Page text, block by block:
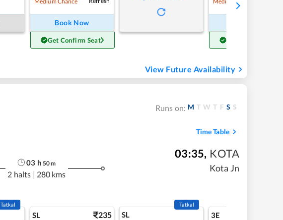
Book Now
Get Confirm Seat
View Future Availability
Runs on: M T W T F S S
Time Table
03 h 50m
2 halts | 280 kms
03:35, KOTA
Kota Jn
Tatkal
SL 235 SL
Tatkal
3E